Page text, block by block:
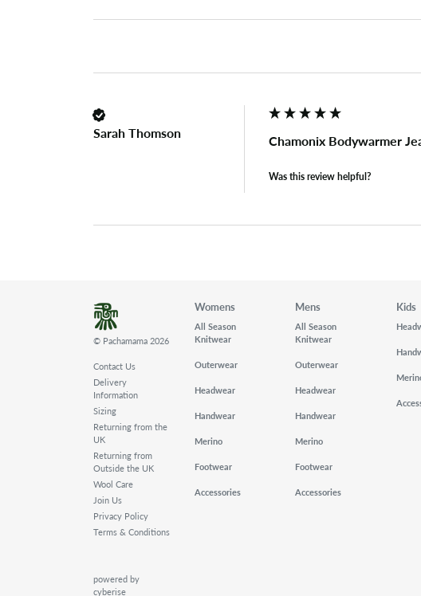
Sarah Thomson Chamonix Bodywarmer
Was this review helpful?
© Pachamama 2026
Contact Us
Delivery
Information
Sizing
Returning from the
UK
Returning from
Outside the UK
Wool Care
Join Us
Privacy Policy
Terms & Conditions
powered by
cyberise
Womens
All Season
Knitwear
Outerwear
Headwear
Handwear
Merino
Footwear
Accessories
Mens
All Season
Knitwear
Outerwear
Headwear
Handwear
Merino
Footwear
Accessories
Kids